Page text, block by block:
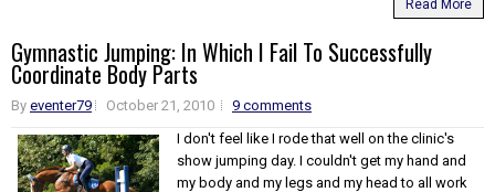
Read More
Gymnastic Jumping: In Which I Fail To Successfully
Coordinate Body Parts
By eventer79 October 21, 2010
9 comments
I don't feel like I rode that well on the clinic's
show jumping day. I couldn't get my hand and
my body and my legs and my head to all work